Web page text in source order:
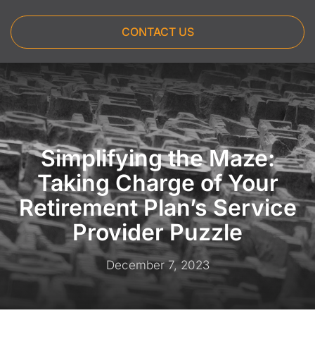
CONTACT US
Simplifying the Maze:
Taking Charge of Your
Retirement Plan’s Service
Provider Puzzle
December 7, 2023